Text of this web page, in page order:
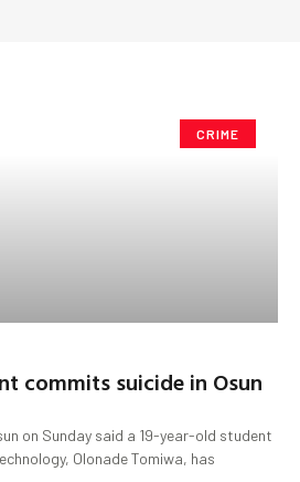
CRIME
commits suicide in Osun
on Sunday said a 19-year-old student
Olonade Tomiwa, has